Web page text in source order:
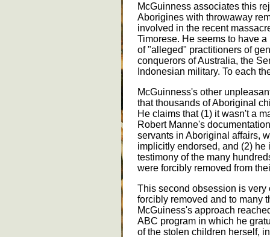
McGuinness associates this
Aborigines with throwaway
involved in the recent
Timorese. He seems to have
of "alleged" practitioners of
conquerors of Australia, the
Indonesian military. To each
McGuinness's other
that thousands of Aboriginal
He claims that (1) it wasn't a
Robert Manne's
servants in Aboriginal affairs,
implicitly endorsed, and (2)
testimony of the many
were forcibly removed from
This second obsession is
forcibly removed and to many
McGuiness's approach
ABC program in which he
of the stolen children herself,